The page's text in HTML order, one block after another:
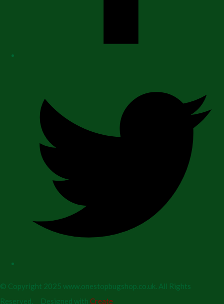
© Copyright 2025 www.onestopbugshop.co.uk. All Rights
Reserved.
Designed with Create